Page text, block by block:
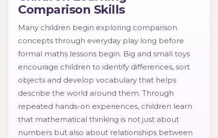
Comparison Skills
Many children begin exploring comparison
concepts through everyday play long before
formal maths lessons begin. Big and small toys
encourage children to identify differences, sort
objects and develop vocabulary that helps
describe the world around them. Through
repeated hands-on experiences, children learn
that mathematical thinking is not just about
numbers but also about relationships between